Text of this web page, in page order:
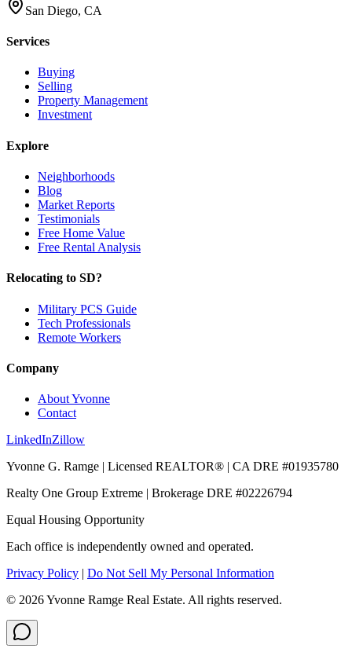
San Diego, CA
Services
Buying
Selling
Property Management
Investment
Explore
Neighborhoods
Blog
Market Reports
Testimonials
Free Home Value
Free Rental Analysis
Relocating to SD?
Military PCS Guide
Tech Professionals
Remote Workers
Company
About Yvonne
Contact
LinkedInZillow
Yvonne G. Ramge | Licensed REALTOR® | CA DRE #01935780
Realty One Group Extreme | Brokerage DRE #02226794
Equal Housing Opportunity
Each office is independently owned and operated.
Privacy Policy | Do Not Sell My Personal Information
© 2026Yvonne Ramge Real Estate. All rights reserved.